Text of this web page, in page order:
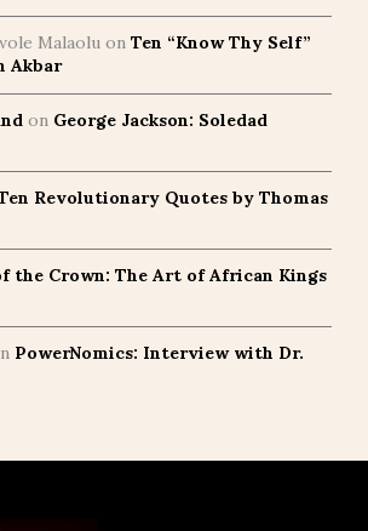
Malaolu on Ten “Know Thy Self”
Akbar
on George Jackson: Soledad
Revolutionary Quotes by Thomas
the Crown: The Art of African Kings
PowerNomics: Interview with Dr.